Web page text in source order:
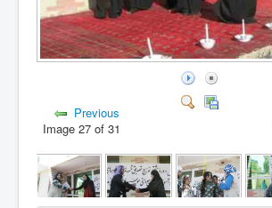
Previous
Image 27 of 31